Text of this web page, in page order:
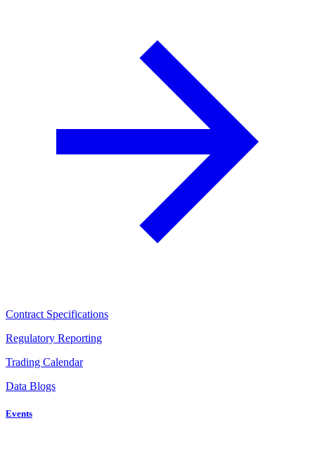
Contract Specifications
Regulatory Reporting
Trading Calendar
Data Blogs
Events